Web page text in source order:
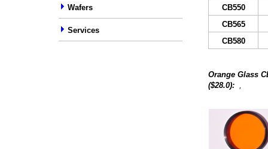
Wafers
Services
CB550
CB565
CB580
Orange Glass
($28.0):